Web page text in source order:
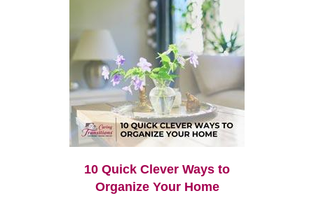
10 Quick Clever Ways to
Organize Your Home